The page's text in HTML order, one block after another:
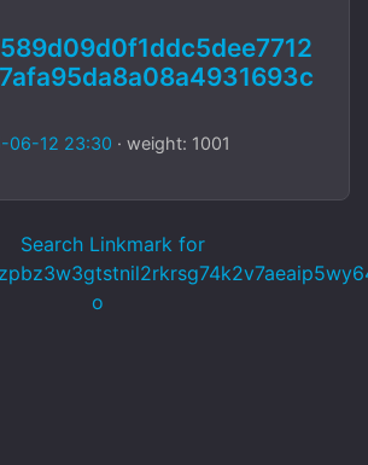
06-12 23:30 · weight: 1001
Search Linkmark for
o